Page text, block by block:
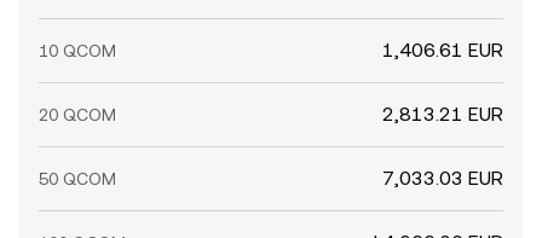
10 QCOM 1,406.61 EUR
20 QCOM 2,813.21 EUR
50 QCOM 7,033.03 EUR